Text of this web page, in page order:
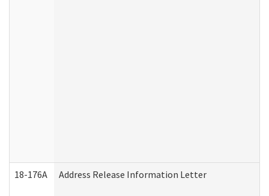
18-176A Address Release Information Letter